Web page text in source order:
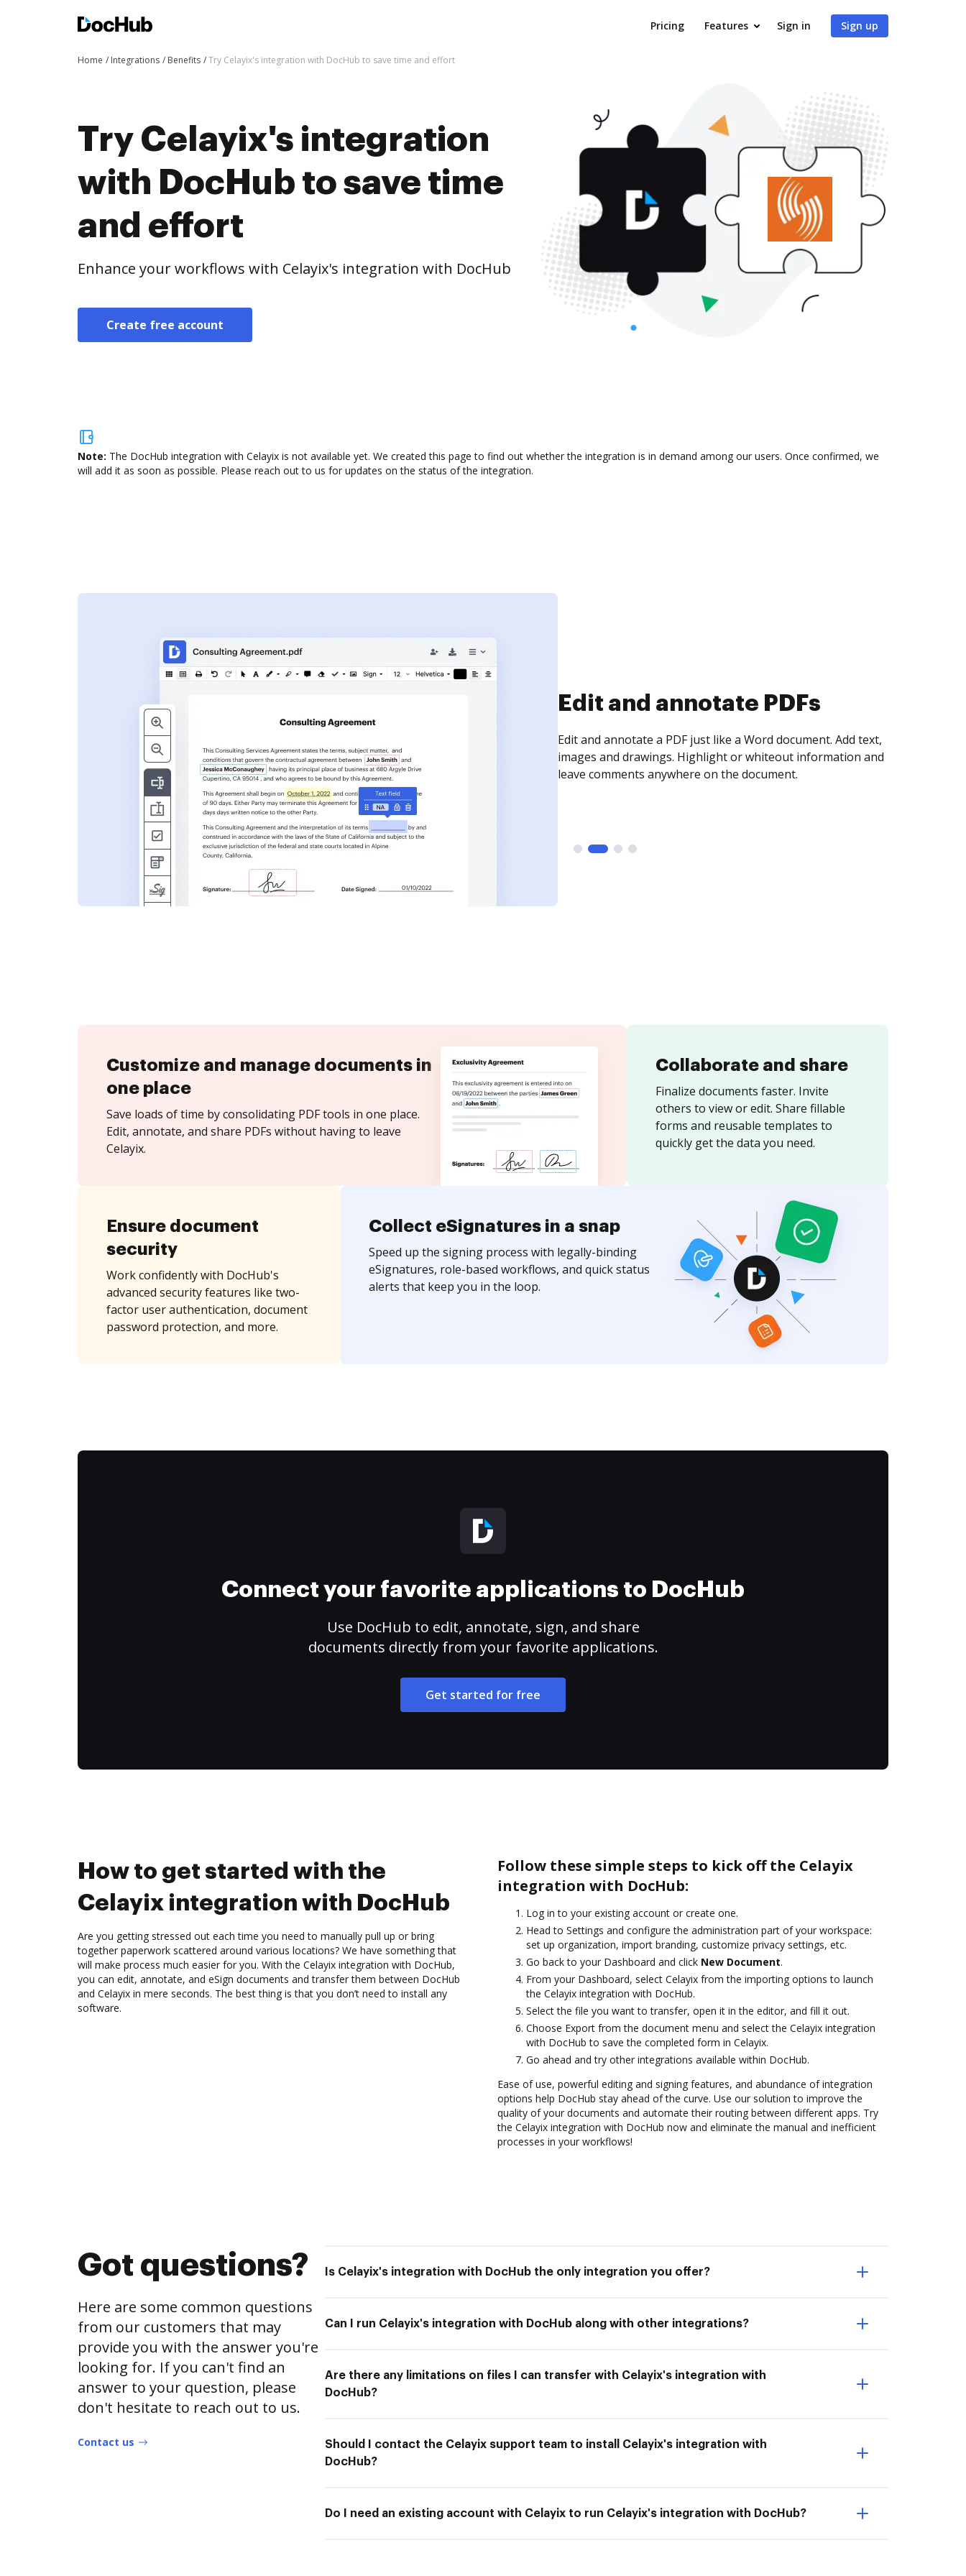
Pricing Features Sign in Sign up
Home Integrations Benefits Try Celayix's integration with DocHub to save time and effort
Try Celayix's integration
with DocHub to save time
and effort
Enhance your workflows with Celayix's integration with DocHub
Create free account
Note: The DocHub integration with Celayix is not available yet. We created this page to find out whether the integration is in demand among our users. Once confirmed, we
will add it as soon as possible. Please reach out to us for updates on the status of the integration.
Sign and collect eSignatures
Sign a document yourself and invite as many people as you
need to get it signed. Set any order and get notified every
time your document is completed.
Customize and manage documents in
one place
Save loads of time by consolidating PDF tools in one place.
Edit, annotate, and share PDFs without having to leave
Celayix.
Collaborate and share
Finalize documents faster. Invite
others to view or edit. Share fillable
forms and reusable templates to
quickly get the data you need.
Ensure document
security
Work confidently with DocHub's
advanced security features like two-
factor user authentication, document
password protection, and more.
Collect eSignatures in a snap
Speed up the signing process with legally-binding
eSignatures, role-based workflows, and quick status
alerts that keep you in the loop.
Connect your favorite applications to DocHub
Use DocHub to edit, annotate, sign, and share
documents directly from your favorite applications.
Get started for free
How to get started with the
Celayix integration with DocHub
Are you getting stressed out each time you need to manually pull up or bring
together paperwork scattered around various locations? We have something that
will make process much easier for you. With the Celayix integration with DocHub,
you can edit, annotate, and eSign documents and transfer them between DocHub
and Celayix in mere seconds. The best thing is that you don’t need to install any
software.
Follow these simple steps to kick off the Celayix
integration with DocHub:
Log in to your existing account or create one.
Head to Settings and configure the administration part of your workspace:
set up organization, import branding, customize privacy settings, etc.
Go back to your Dashboard and click New Document.
From your Dashboard, select Celayix from the importing options to launch
the Celayix integration with DocHub.
Select the file you want to transfer, open it in the editor, and fill it out.
Choose Export from the document menu and select the Celayix integration
with DocHub to save the completed form in Celayix.
Go ahead and try other integrations available within DocHub.
Ease of use, powerful editing and signing features, and abundance of integration
options help DocHub stay ahead of the curve. Use our solution to improve the
quality of your documents and automate their routing between different apps. Try
the Celayix integration with DocHub now and eliminate the manual and inefficient
processes in your workflows!
Got questions?
Here are some common questions
from our customers that may
provide you with the answer you're
looking for. If you can't find an
answer to your question, please
don't hesitate to reach out to us.
Contact us
Is Celayix's integration with DocHub the only integration you offer?
Can I run Celayix's integration with DocHub along with other integrations?
Are there any limitations on files I can transfer with Celayix's integration with
DocHub?
Should I contact the Celayix support team to install Celayix's integration with
DocHub?
Do I need an existing account with Celayix to run Celayix's integration with DocHub?